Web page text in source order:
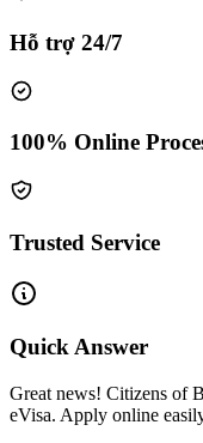
Hỗ trợ 24/7
100% Online
Trusted Service
Quick Answer
Great news! Citizens of
eVisa. Apply online